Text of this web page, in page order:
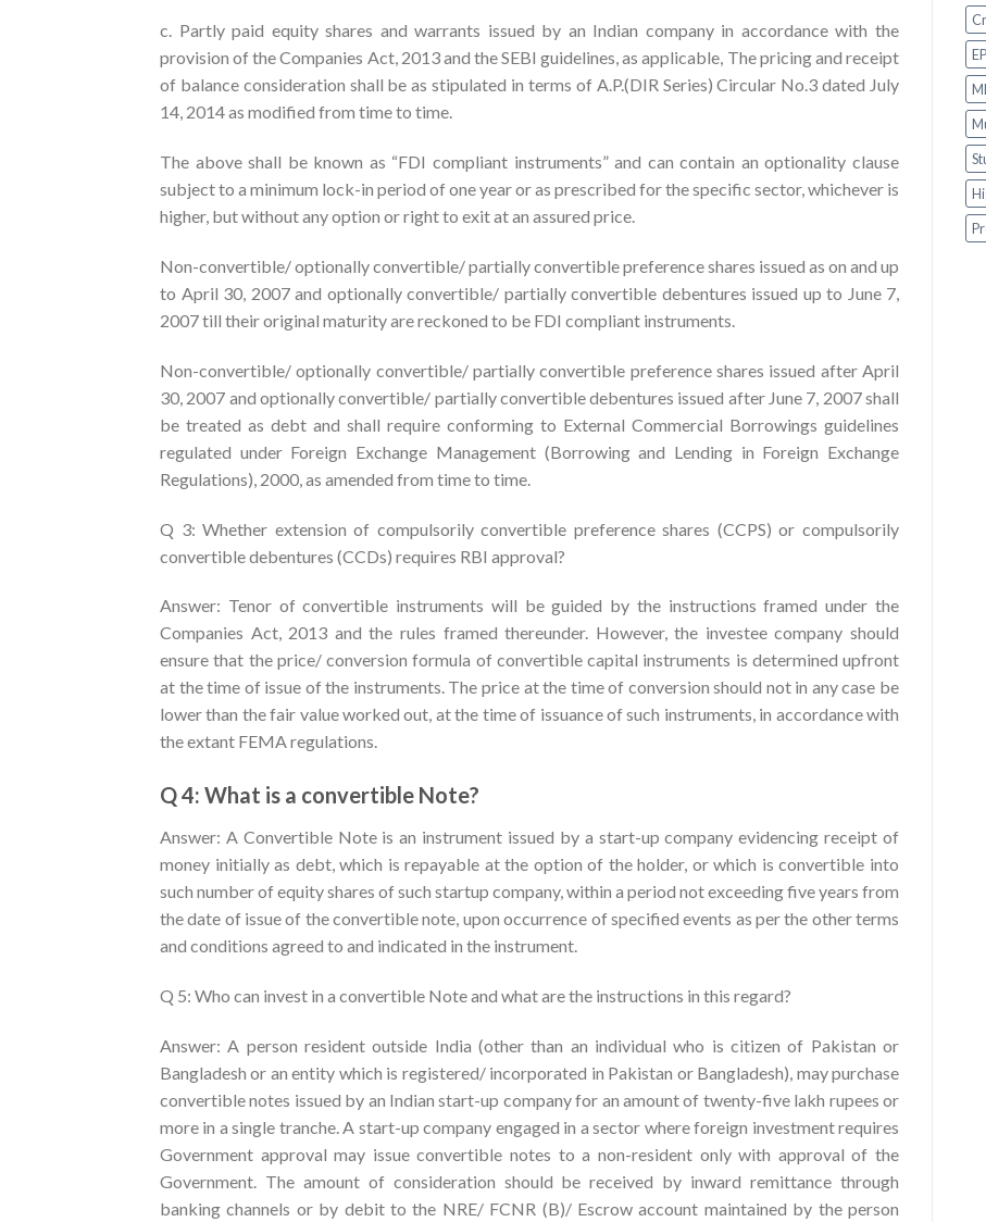
c. Partly paid equity shares and warrants issued by an Indian company in accordance with the
provision of the Companies Act, 2013 and the SEBI guidelines, as applicable, The pricing and receipt
of balance consideration shall be as stipulated in terms of A.P.(DIR Series) Circular No.3 dated July
14, 2014 as modified from time to time.
The above shall be known as “FDI compliant instruments” and can contain an optionality clause
subject to a minimum lock-in period of one year or as prescribed for the specific sector, whichever is
higher, but without any option or right to exit at an assured price.
Non-convertible/ optionally convertible/ partially convertible preference shares issued as on and up
to April 30, 2007 and optionally convertible/ partially convertible debentures issued up to June 7,
2007 till their original maturity are reckoned to be FDI compliant instruments.
Non-convertible/ optionally convertible/ partially convertible preference shares issued after April
30, 2007 and optionally convertible/ partially convertible debentures issued after June 7, 2007 shall
be treated as debt and shall require conforming to External Commercial Borrowings guidelines
regulated under Foreign Exchange Management (Borrowing and Lending in Foreign Exchange
Regulations), 2000, as amended from time to time.
Q 3: Whether extension of compulsorily convertible preference shares (CCPS) or compulsorily
convertible debentures (CCDs) requires RBI approval?
Answer: Tenor of convertible instruments will be guided by the instructions framed under the
Companies Act, 2013 and the rules framed thereunder. However, the investee company should
ensure that the price/ conversion formula of convertible capital instruments is determined upfront
at the time of issue of the instruments. The price at the time of conversion should not in any case be
lower than the fair value worked out, at the time of issuance of such instruments, in accordance with
the extant FEMA regulations.
Q 4: What is a convertible Note?
Answer: A Convertible Note is an instrument issued by a start-up company evidencing receipt of
money initially as debt, which is repayable at the option of the holder, or which is convertible into
such number of equity shares of such startup company, within a period not exceeding five years from
the date of issue of the convertible note, upon occurrence of specified events as per the other terms
and conditions agreed to and indicated in the instrument.
Q 5: Who can invest in a convertible Note and what are the instructions in this regard?
Answer: A person resident outside India (other than an individual who is citizen of Pakistan or
Bangladesh or an entity which is registered/ incorporated in Pakistan or Bangladesh), may purchase
convertible notes issued by an Indian start-up company for an amount of twenty-five lakh rupees or
more in a single tranche. A start-up company engaged in a sector where foreign investment requires
Government approval may issue convertible notes to a non-resident only with approval of the
Government. The amount of consideration should be received by inward remittance through
banking channels or by debit to the NRE/ FCNR (B)/ Escrow account maintained by the person